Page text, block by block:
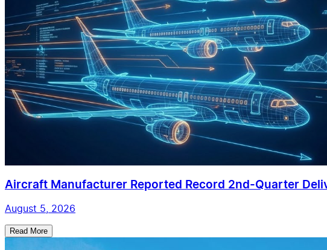
Aircraft Manufacturer Reported Record 2nd-Quarter
August 5, 2026
Read More